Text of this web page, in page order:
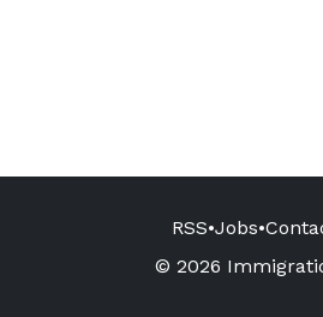
RSS•Jobs•
© 2026